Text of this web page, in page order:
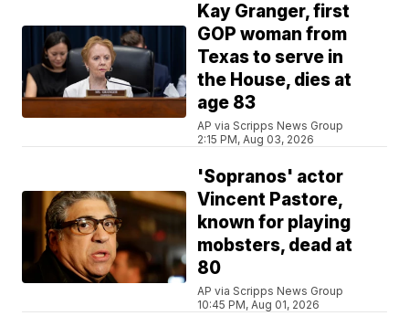
Kay Granger, first
GOP woman from
Texas to serve in
the House, dies at
age 83
AP via Scripps News Group
2:15 PM, Aug 03, 2026
'Sopranos' actor
Vincent Pastore,
known for playing
mobsters, dead at
80
AP via Scripps News Group
10:45 PM, Aug 01, 2026